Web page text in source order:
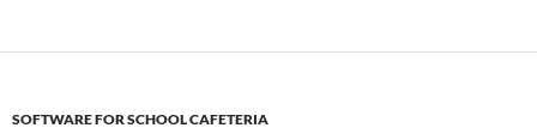
SOFTWARE FOR SCHOOL CAFETERIA